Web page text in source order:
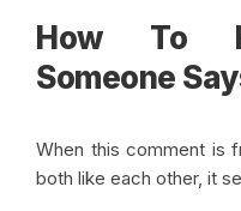
How To
Someone
When this comment is
both like each other, it